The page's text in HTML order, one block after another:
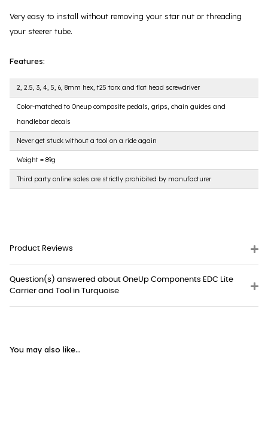
Very easy to install without removing your star nut or threading
your steerer tube.
Features:
2, 2.5, 3, 4, 5, 6, 8mm hex, t25 torx and flat head screwdriver
Color-matched to Oneup composite pedals, grips, chain guides and
handlebar decals
Never get stuck without a tool on a ride again
Weight = 89g
Third party online sales are strictly prohibited by manufacturer
Product Reviews
Question(s) answered about OneUp Components EDC Lite
Carrier and Tool in Turquoise
You may also like...